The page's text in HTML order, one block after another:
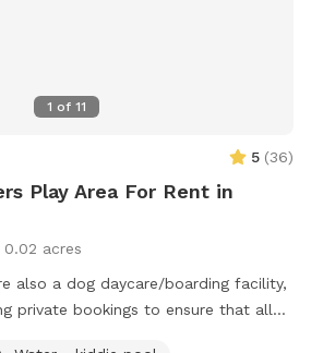
school student and my parents are
Sniffspot to earn money. Therefore,
to messages right away if I am
1 of 11
5 (36)
Play Area For Rent in
0.02 acres
private bookings to ensure that all